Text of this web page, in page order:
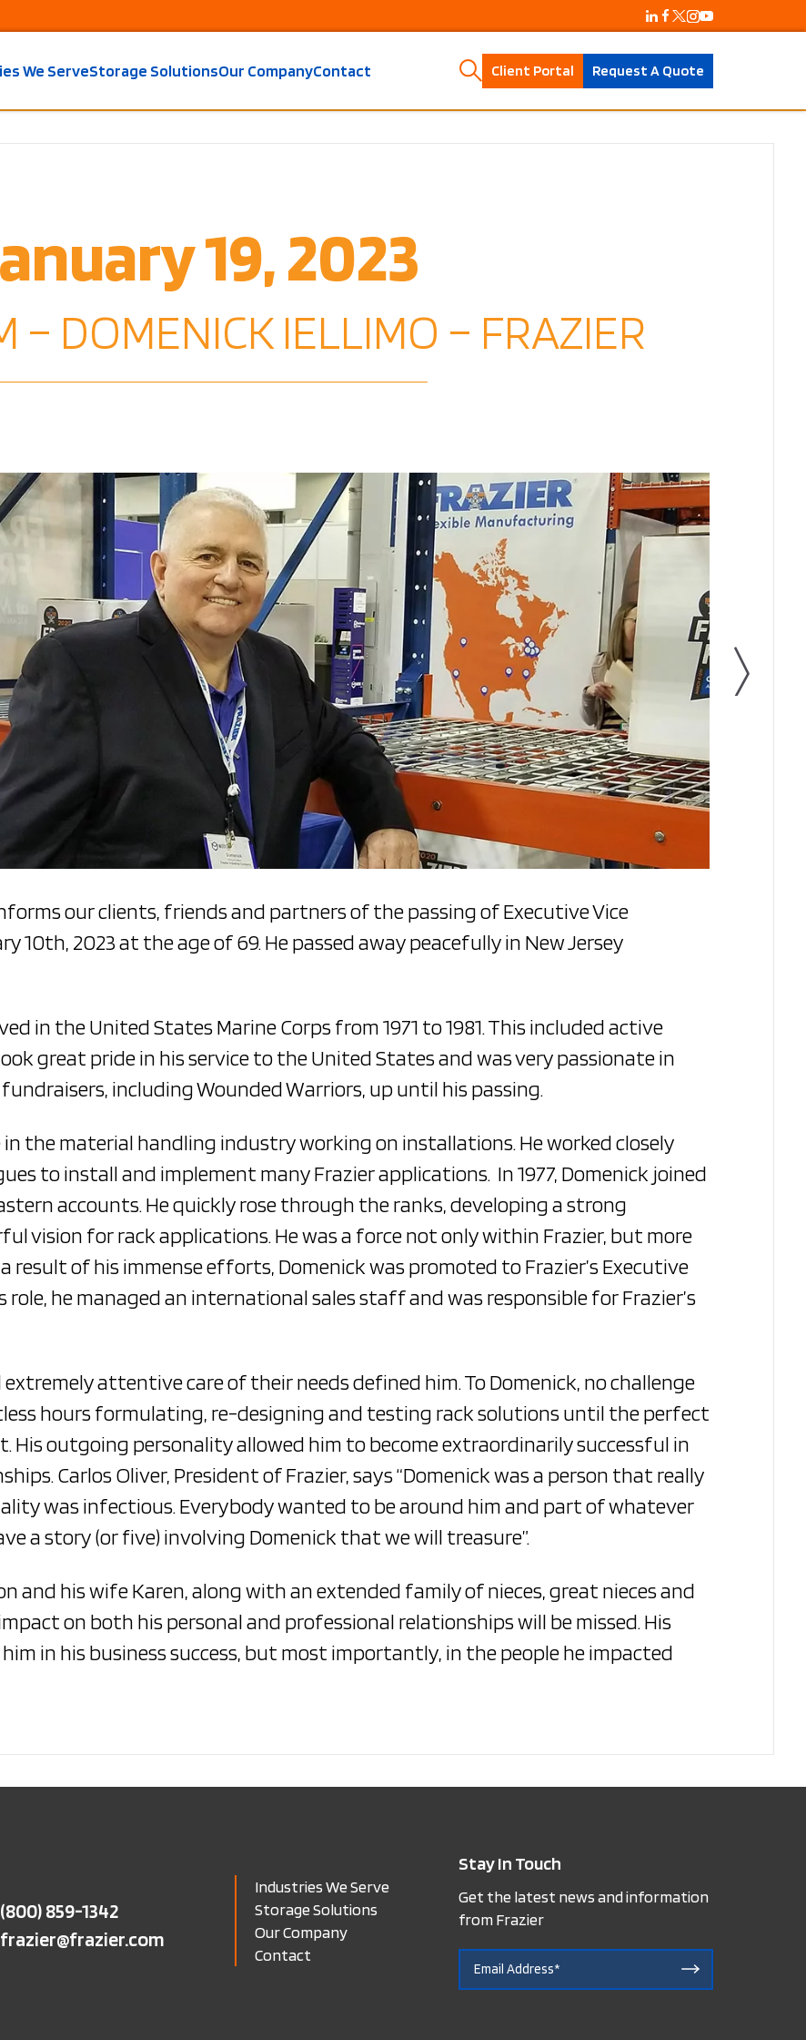
We ServeStorage SolutionsOur CompanyContact Client Portal Request A Quote
19, 2023
– DOMENICK IELLIMO – FRAZIER
our clients, friends and partners of the passing of Executive Vice
10th, 2023 at the age of 69. He passed away peacefully in New Jersey
in the United States Marine Corps from 1971 to 1981. This included active
great pride in his service to the United States and was very passionate in
including Wounded Warriors, up until his passing.
the material handling industry working on installations. He worked closely
to install and implement many Frazier applications. In 1977, Domenick joined
accounts. He quickly rose through the ranks, developing a strong
vision for rack applications. He was a force not only within Frazier, but more
result of his immense efforts, Domenick was promoted to Frazier’s Executive
role, he managed an international sales staff and was responsible for Frazier’s
attentive care of their needs defined him. To Domenick, no challenge
hours formulating, re-designing and testing rack solutions until the perfect
His outgoing personality allowed him to become extraordinarily successful in
Carlos Oliver, President of Frazier, says “Domenick was a person that really
was infectious. Everybody wanted to be around him and part of whatever
a story (or five) involving Domenick that we will treasure”.
and his wife Karen, along with an extended family of nieces, great nieces and
on both his personal and professional relationships will be missed. His
in his business success, but most importantly, in the people he impacted
(800) 859-1342
frazier@frazier.com
Industries We Serve
Storage Solutions
Our Company
Contact
Stay In Touch
Get the latest news and information
from Frazier